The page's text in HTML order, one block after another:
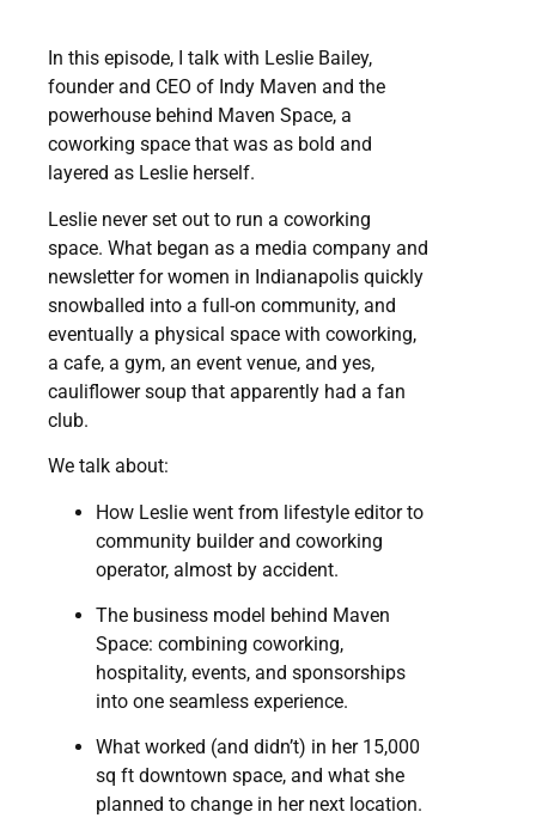
In this episode, I talk with Leslie Bailey,
founder and CEO of Indy Maven and the
powerhouse behind Maven Space, a
coworking space that was as bold and
layered as Leslie herself.
Leslie never set out to run a coworking
space. What began as a media company and
newsletter for women in Indianapolis quickly
snowballed into a full-on community, and
eventually a physical space with coworking,
a cafe, a gym, an event venue, and yes,
cauliflower soup that apparently had a fan
club.
We talk about:
How Leslie went from lifestyle editor to
community builder and coworking
operator, almost by accident.
The business model behind Maven
Space: combining coworking,
hospitality, events, and sponsorships
into one seamless experience.
What worked (and didn’t) in her 15,000
sq ft downtown space, and what she
planned to change in her next location.